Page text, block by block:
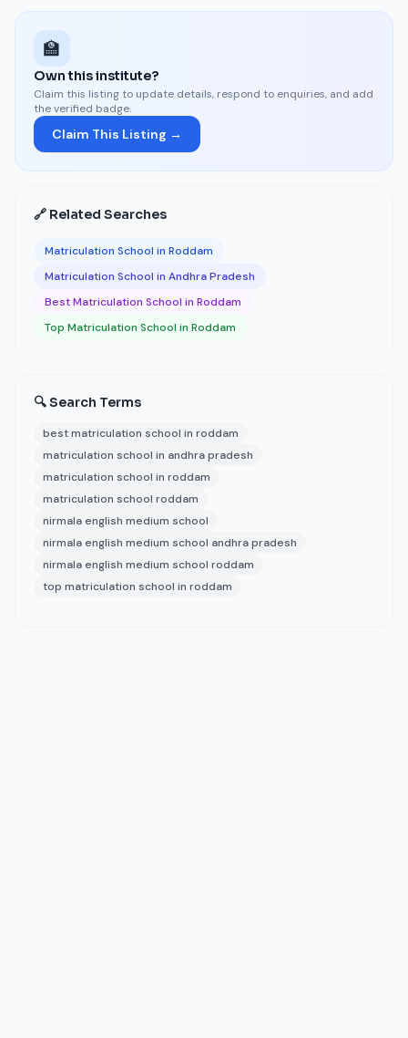
🏫
Own this institute?
Claim this listing to update details, respond to enquiries, and add
the verified badge.
Claim This Listing →
🔗 Related Searches
Matriculation School in Roddam
Matriculation School in Andhra Pradesh
Best Matriculation School in Roddam
Top Matriculation School in Roddam
🔍 Search Terms
best matriculation school in roddam
matriculation school in andhra pradesh
matriculation school in roddam
matriculation school roddam
nirmala english medium school
nirmala english medium school andhra pradesh
nirmala english medium school roddam
top matriculation school in roddam